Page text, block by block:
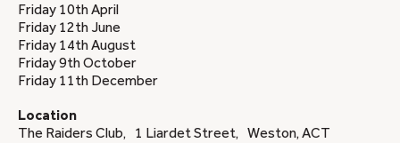
Friday 10th April
Friday 12th June
Friday 14th August
Friday 9th October
Friday 11th December
Location
The Raiders Club, 1 Liardet Street, Weston, ACT